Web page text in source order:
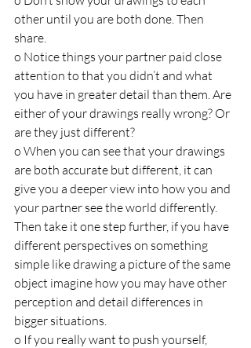
other until you are both done. Then
share.
o Notice things your partner paid close
attention to that you didn’t and what
you have in greater detail than them. Are
either of your drawings really wrong? Or
are they just different?
o When you can see that your drawings
are both accurate but different, it can
give you a deeper view into how you and
your partner see the world differently.
Then take it one step further, if you have
different perspectives on something
simple like drawing a picture of the same
object imagine how you may have other
perception and detail differences in
bigger situations.
o If you really want to push yourself,